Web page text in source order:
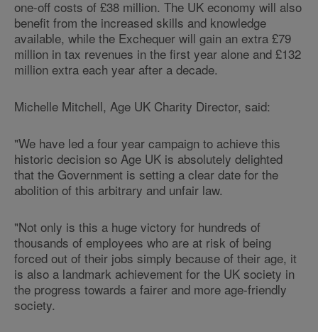
one-off costs of £38 million. The UK economy will also
benefit from the increased skills and knowledge
available, while the Exchequer will gain an extra £79
million in tax revenues in the first year alone and £132
million extra each year after a decade.
Michelle Mitchell, Age UK Charity Director, said:
"We have led a four year campaign to achieve this
historic decision so Age UK is absolutely delighted
that the Government is setting a clear date for the
abolition of this arbitrary and unfair law.
"Not only is this a huge victory for hundreds of
thousands of employees who are at risk of being
forced out of their jobs simply because of their age, it
is also a landmark achievement for the UK society in
the progress towards a fairer and more age-friendly
society.